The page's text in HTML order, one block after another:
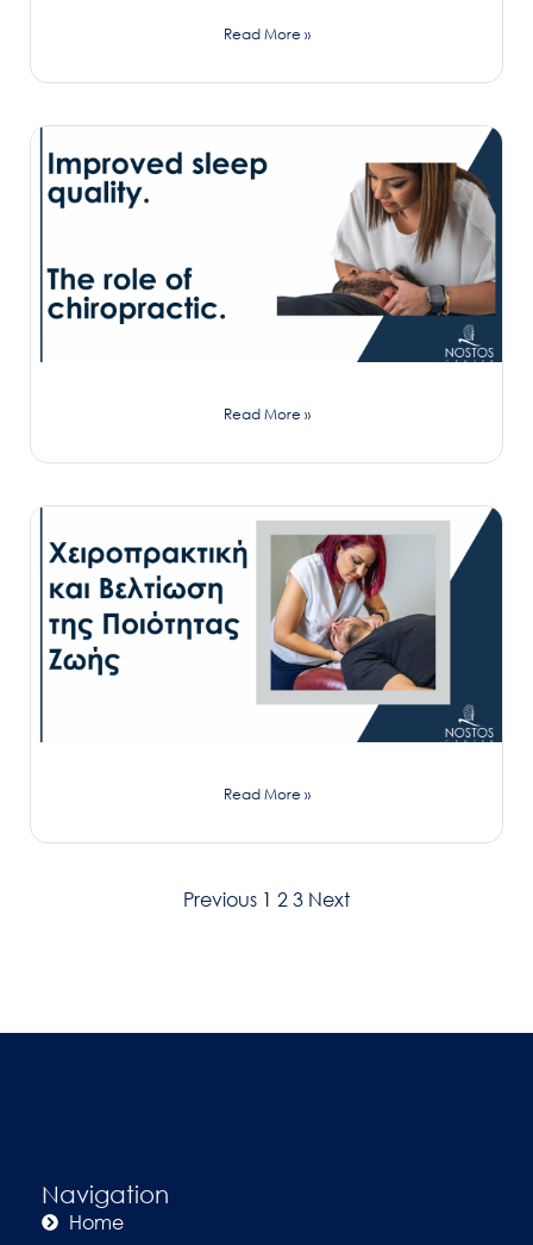
Read More »
Read More »
Read More »
Previous 1 2 3 Next
Navigation
Home